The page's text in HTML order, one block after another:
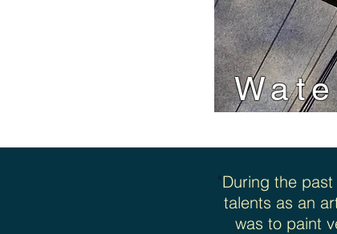
" During the
talents as an
was to paint